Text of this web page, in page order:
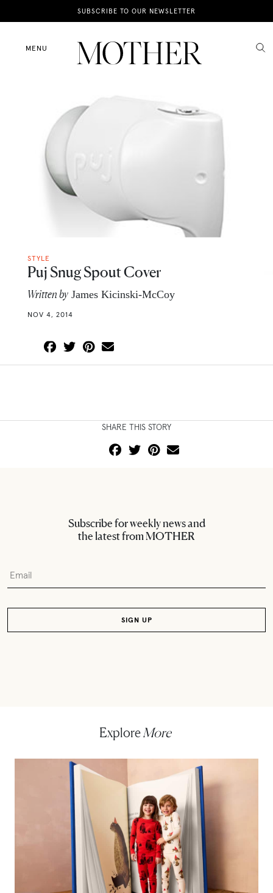
SUBSCRIBE TO OUR NEWSLETTER
MENU
News
Motherhood
STYLE
Puj Snug Spout Cover
Written by James Kicinski-McCoy
NOV 4, 2014
SHARE THIS STORY
Subscribe for weekly news and
the latest from MOTHER
Explore More